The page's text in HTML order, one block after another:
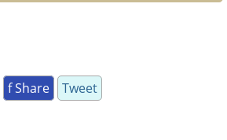
f Share Tweet